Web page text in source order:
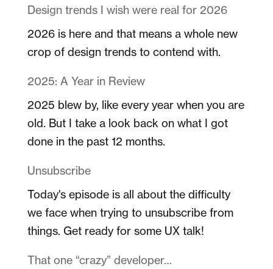
Design trends I wish were real for 2026
2026 is here and that means a whole new
crop of design trends to contend with.
2025: A Year in Review
2025 blew by, like every year when you are
old. But I take a look back on what I got
done in the past 12 months.
Unsubscribe
Today's episode is all about the difficulty
we face when trying to unsubscribe from
things. Get ready for some UX talk!
That one “crazy” developer…